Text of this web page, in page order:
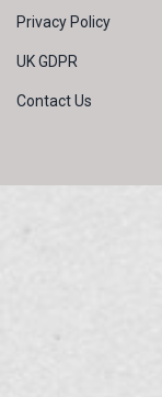
Privacy Policy
UK GDPR
Contact Us